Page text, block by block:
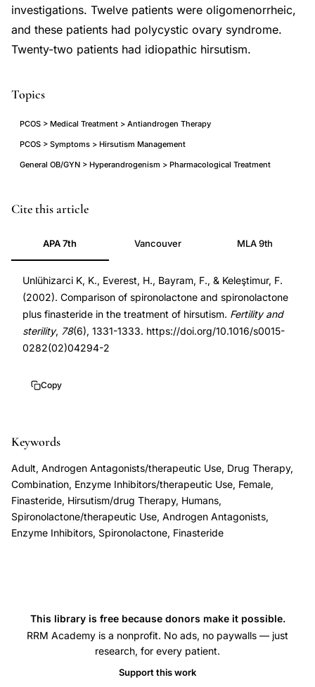
investigations. Twelve patients were oligomenorrheic,
and these patients had polycystic ovary syndrome.
Twenty-two patients had idiopathic hirsutism.
Topics
PCOS > Medical Treatment > Antiandrogen Therapy
PCOS > Symptoms > Hirsutism Management
General OB/GYN > Hyperandrogenism > Pharmacological Treatment
spironolactone
combination
therapy
hirsutism,
antiandrogen
combination
treatment
women,
spironolactone
finasteride
hirsutism
comparison,
polycystic
ovary
treatment,
idiopathic
PMID
12477537
DOI
10.1016/s0015-
0282(02)04294-
10.1016/s0015-
Cite this article
APA 7th Vancouver MLA 9th
Unlühizarci K, K., Everest, H., Bayram, F., & Keleştimur, F.
(2002). Comparison of spironolactone and spironolactone
plus finasteride in the treatment of hirsutism. Fertility and
sterility, 78(6), 1331-1333. https://doi.org/10.1016/s0015-
0282(02)04294-2
Copy
Keywords
Adult, Androgen Antagonists/therapeutic Use, Drug Therapy,
Combination, Enzyme Inhibitors/therapeutic Use, Female,
Finasteride, Hirsutism/drug Therapy, Humans,
Spironolactone/therapeutic Use, Androgen Antagonists,
Enzyme Inhibitors, Spironolactone, Finasteride
This library is free because donors make it possible.
RRM Academy is a nonprofit. No ads, no paywalls — just
research, for every patient.
Support this work